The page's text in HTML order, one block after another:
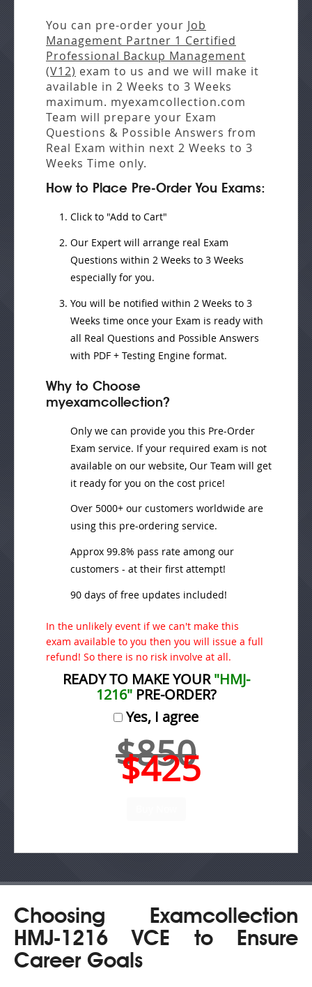
You can pre-order your Job
Management Partner 1 Certified
Professional Backup Management
(V12) exam to us and we will make it
available in 2 Weeks to 3 Weeks
maximum. myexamcollection.com
Team will prepare your Exam
Questions & Possible Answers from
Real Exam within next 2 Weeks to 3
Weeks Time only.
How to Place Pre-Order You Exams:
Click to "Add to Cart"
Our Expert will arrange real Exam
Questions within 2 Weeks to 3 Weeks
especially for you.
You will be notified within 2 Weeks to 3
Weeks time once your Exam is ready with
all Real Questions and Possible Answers
with PDF + Testing Engine format.
Why to Choose
myexamcollection?
Only we can provide you this Pre-Order
Exam service. If your required exam is not
available on our website, Our Team will get
it ready for you on the cost price!
Over 5000+ our customers worldwide are
using this pre-ordering service.
Approx 99.8% pass rate among our
customers - at their first attempt!
90 days of free updates included!
In the unlikely event if we can't make this
exam available to you then you will issue a full
refund! So there is no risk involve at all.
READY TO MAKE YOUR"HMJ-
1216"PRE-ORDER?
Yes, I agree
$850
$425
Choosing Examcollection
HMJ-1216 VCE to Ensure
Career Goals